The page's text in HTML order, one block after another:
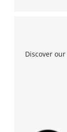
Discover